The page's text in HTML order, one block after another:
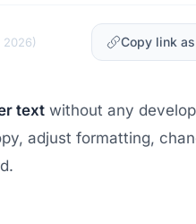
2026) Copy link
text without any
adjust formatting,